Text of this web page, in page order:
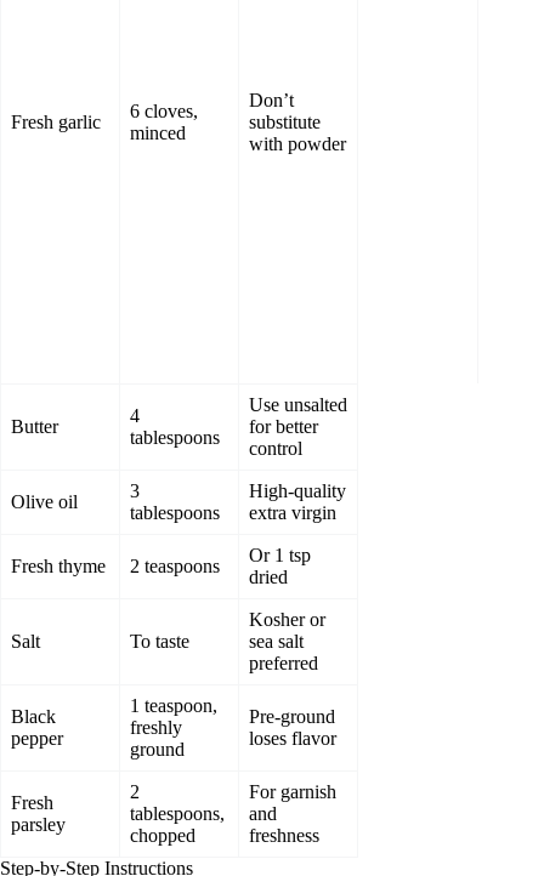
Fresh garlic
6 cloves,
minced
Don’t
substitute
with powder
Butter
4
tablespoons
Use unsalted
for better
control
Olive oil
3
tablespoons
High-quality
extra virgin
Fresh thyme 2 teaspoons
Or 1 tsp
dried
Salt To taste
Kosher or
sea salt
preferred
Black
pepper
1 teaspoon,
freshly
ground
Pre-ground
loses flavor
Fresh
parsley
2
tablespoons,
chopped
For garnish
and
freshness
Step-by-Step Instructions